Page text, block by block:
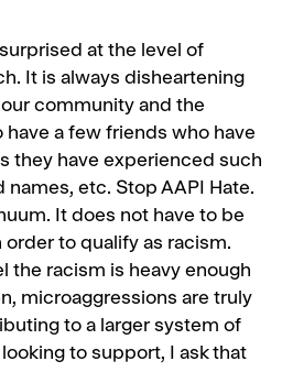
at the level of
It is always disheartening
community and the
have a few friends who have
they have experienced such
names, etc. Stop AAPI Hate.
It does not have to be
to qualify as racism.
the racism is heavy enough
microaggressions are truly
to a larger system of
to support, I ask that